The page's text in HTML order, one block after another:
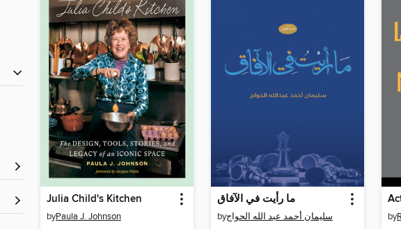
Julia Child's Kitchen
byPaula J. Johnson
ما رأيت في الآفاق
byسليمان أحمد عبد الله الحواج by